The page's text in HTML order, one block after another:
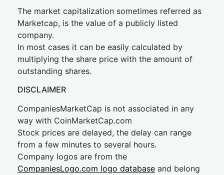
The market capitalization sometimes referred as
Marketcap, is the value of a publicly listed
company.
In most cases it can be easily calculated by
multiplying the share price with the amount of
outstanding shares.
DISCLAIMER
CompaniesMarketCap is not associated in any
way with CoinMarketCap.com
Stock prices are delayed, the delay can range
from a few minutes to several hours.
Company logos are from the
CompaniesLogo.com logo database and belong